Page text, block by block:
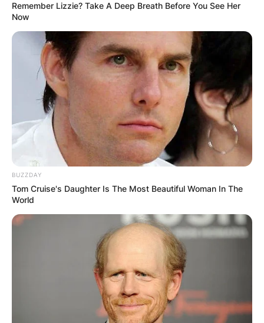
Remember Lizzie? Take A Deep Breath Before You See Her
Now
BUZZDAY
Tom Cruise's Daughter Is The Most Beautiful Woman In The
World